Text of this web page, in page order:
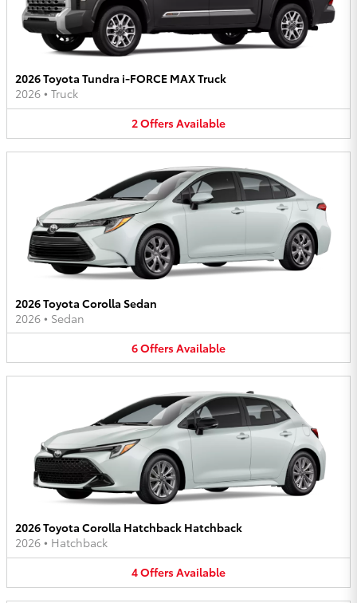
2026 Toyota Tundra i-FORCE MAX Truck
2026 • Truck
2OffersAvailable
2026 Toyota Corolla Sedan
2026 • Sedan
6OffersAvailable
2026 Toyota Corolla Hatchback Hatchback
2026 • Hatchback
4OffersAvailable